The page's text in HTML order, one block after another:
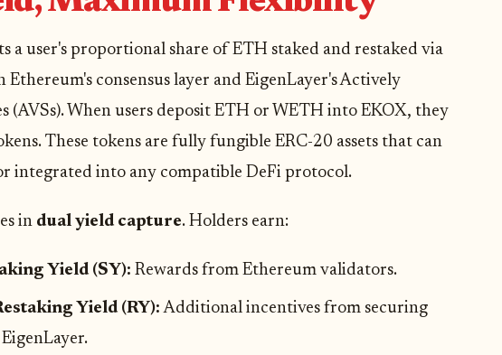
a user's proportional share of ETH staked and restaked via
Ethereum's consensus layer and EigenLayer's Actively
(AVSs). When users deposit ETH or WETH into EKOX, they
These tokens are fully fungible ERC-20 assets that can
integrated into any compatible DeFi protocol.
in dual yield capture. Holders earn:
Yield (SY): Rewards from Ethereum validators.
Yield (RY):Additional incentives from securing